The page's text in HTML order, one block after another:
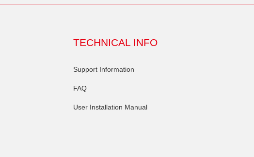
TECHNICAL INFO
Support Information
FAQ
User Installation Manual